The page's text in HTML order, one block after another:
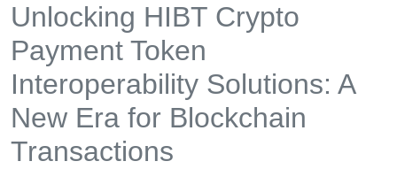
Unlocking HIBT Crypto
Payment Token
Interoperability Solutions: A
New Era for Blockchain
Transactions